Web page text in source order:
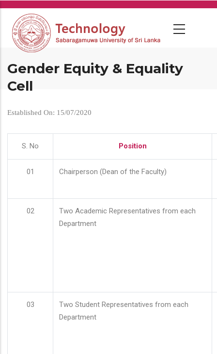
Skip
main
content
Gender Equity & Equality
Cell
Established On: 15/07/2020
S. No Position
01 Chairperson (Dean of the Faculty)
02
Two Academic Representatives from each
Department
03
Two Student Representatives from each
Department